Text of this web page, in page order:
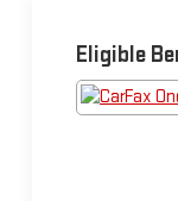
Eligible